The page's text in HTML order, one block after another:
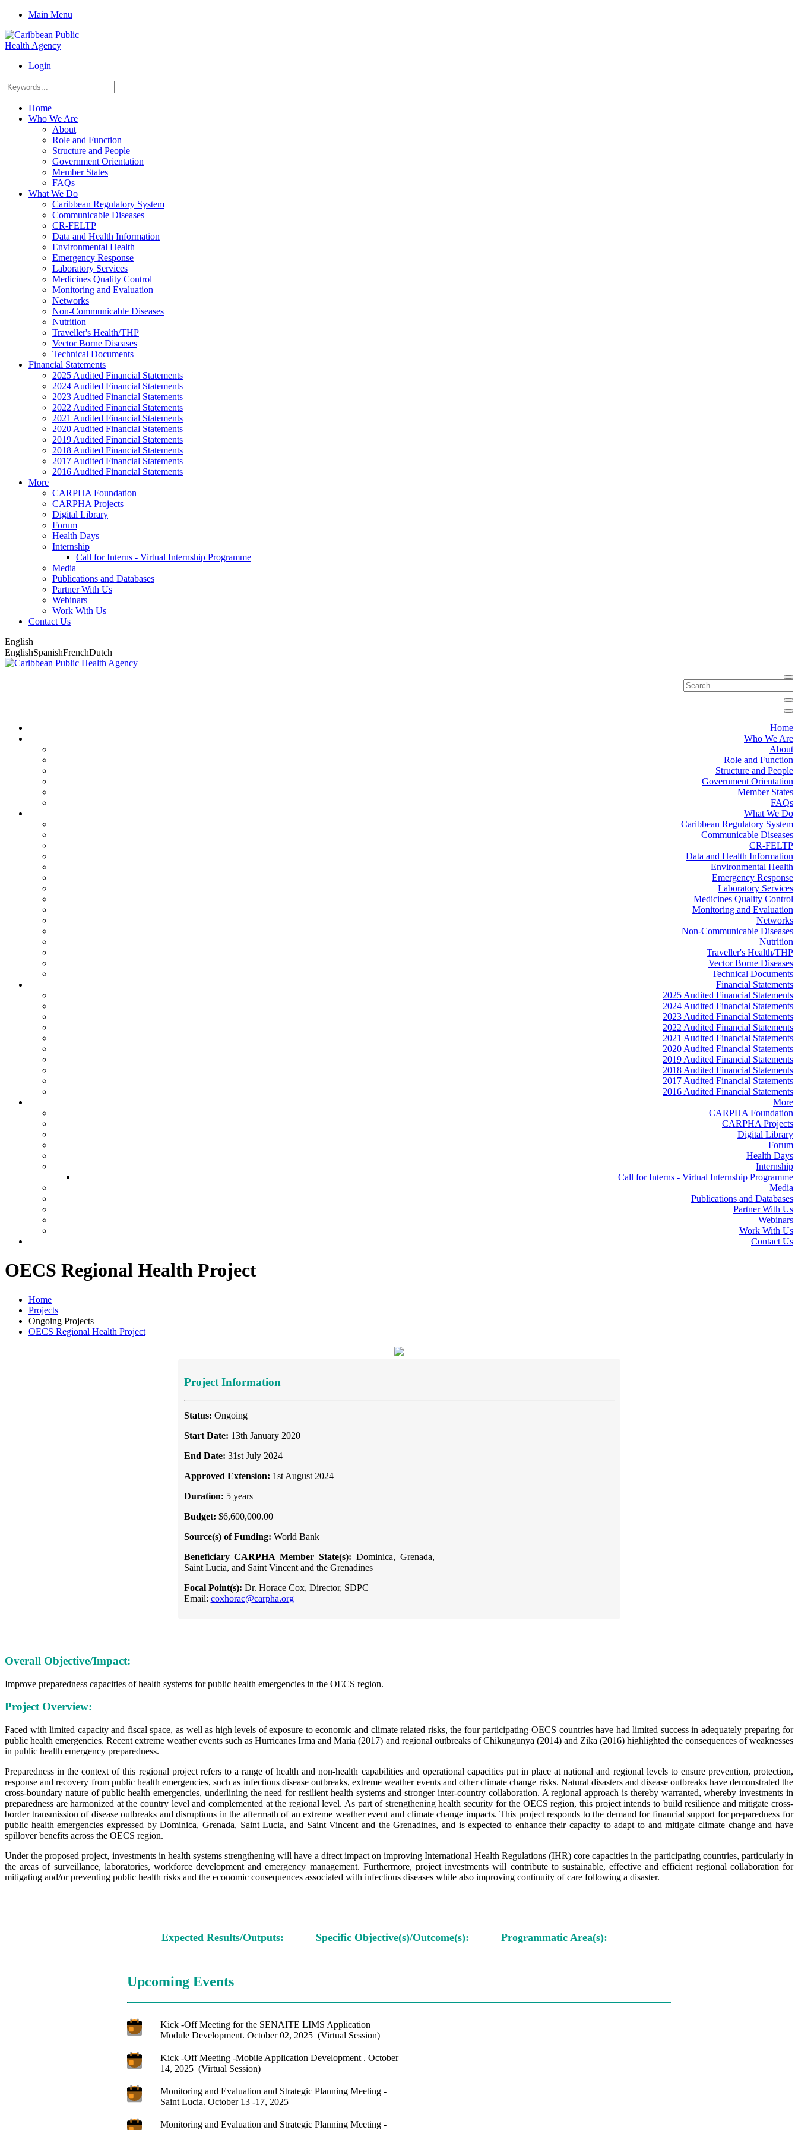
Main Menu
Login
Home
Who We Are
About
Role and Function
Structure and People
Government Orientation
Member States
FAQs
What We Do
Caribbean Regulatory System
Communicable Diseases
CR-FELTP
Data and Health Information
Environmental Health
Emergency Response
Laboratory Services
Medicines Quality Control
Monitoring and Evaluation
Networks
Non-Communicable Diseases
Nutrition
Traveller's Health/THP
Vector Borne Diseases
Technical Documents
Financial Statements
2025 Audited Financial Statements
2024 Audited Financial Statements
2023 Audited Financial Statements
2022 Audited Financial Statements
2021 Audited Financial Statements
2020 Audited Financial Statements
2019 Audited Financial Statements
2018 Audited Financial Statements
2017 Audited Financial Statements
2016 Audited Financial Statements
More
CARPHA Foundation
CARPHA Projects
Digital Library
Forum
Health Days
Internship
Call for Interns - Virtual Internship Programme
Media
Publications and Databases
Partner With Us
Webinars
Work With Us
Contact Us
English
EnglishSpanishFrenchDutch
Home
Who We Are
About
Role and Function
Structure and People
Government Orientation
Member States
FAQs
What We Do
Caribbean Regulatory System
Communicable Diseases
CR-FELTP
Data and Health Information
Environmental Health
Emergency Response
Laboratory Services
Medicines Quality Control
Monitoring and Evaluation
Networks
Non-Communicable Diseases
Nutrition
Traveller's Health/THP
Vector Borne Diseases
Technical Documents
Financial Statements
2025 Audited Financial Statements
2024 Audited Financial Statements
2023 Audited Financial Statements
2022 Audited Financial Statements
2021 Audited Financial Statements
2020 Audited Financial Statements
2019 Audited Financial Statements
2018 Audited Financial Statements
2017 Audited Financial Statements
2016 Audited Financial Statements
More
CARPHA Foundation
CARPHA Projects
Digital Library
Forum
Health Days
Internship
Call for Interns - Virtual Internship Programme
Media
Publications and Databases
Partner With Us
Webinars
Work With Us
Contact Us
OECS Regional Health Project
Home
Projects
Ongoing Projects
OECS Regional Health Project
Project Information
Status: Ongoing
Start Date: 13th January 2020
End Date: 31st July 2024
Approved Extension: 1st August 2024
Duration: 5 years
Budget: $6,600,000.00
Source(s) of Funding: World Bank
Beneficiary CARPHA Member State(s):Dominica, Grenada,
Saint Lucia, and Saint Vincent and the Grenadines
Focal Point(s): Dr. Horace Cox, Director, SDPC
Email: coxhorac@carpha.org
Overall Objective/Impact:
Improve preparedness capacities of health systems for public health emergencies in the OECS region.
Project Overview:
Faced with limited capacity and fiscal space, as well as high levels of exposure to economic and climate related risks, the four participating OECS countries have had limited success in adequately preparing for
public health emergencies. Recent extreme weather events such as Hurricanes Irma and Maria (2017) and regional outbreaks of Chikungunya (2014) and Zika (2016) highlighted the consequences of weaknesses
in public health emergency preparedness.
Preparedness in the context of this regional project refers to a range of health and non-health capabilities and operational capacities put in place at national and regional levels to ensure prevention, protection,
response and recovery from public health emergencies, such as infectious disease outbreaks, extreme weather events and other climate change risks. Natural disasters and disease outbreaks have demonstrated the
cross-boundary nature of public health emergencies, underlining the need for resilient health systems and stronger inter-country collaboration. A regional approach is thereby warranted, whereby investments in
preparedness are harmonized at the country level and complemented at the regional level. As part of strengthening health security for the OECS region, this project intends to build resilience and mitigate cross-
border transmission of disease outbreaks and disruptions in the aftermath of an extreme weather event and climate change impacts. This project responds to the demand for financial support for preparedness for
public health emergencies expressed by Dominica, Grenada, Saint Lucia, and Saint Vincent and the Grenadines, and is expected to enhance their capacity to adapt to and mitigate climate change and have
spillover benefits across the OECS region.
Under the proposed project, investments in health systems strengthening will have a direct impact on improving International Health Regulations (IHR) core capacities in the participating countries, particularly in
the areas of surveillance, laboratories, workforce development and emergency management. Furthermore, project investments will contribute to sustainable, effective and efficient regional collaboration for
mitigating and/or preventing public health risks and the economic consequences associated with infectious diseases while also improving continuity of care following a disaster.
Expected Results/Outputs: Specific Objective(s)/Outcome(s): Programmatic Area(s):
Upcoming Events
Kick -Off Meeting for the SENAITE LIMS Application
Module Development. October 02, 2025 (Virtual Session)
Kick -Off Meeting -Mobile Application Development . October
14, 2025 (Virtual Session)
Monitoring and Evaluation and Strategic Planning Meeting -
Saint Lucia. October 13 -17, 2025
Monitoring and Evaluation and Strategic Planning Meeting -